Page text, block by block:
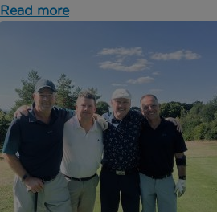
Read more